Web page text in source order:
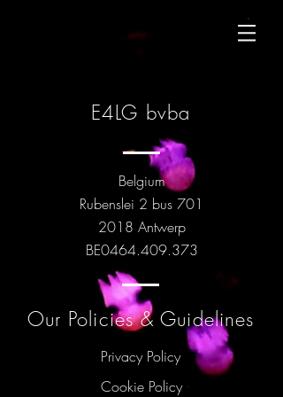
E4LG bvba
Belgium
Rubenslei 2 bus 701
2018 Antwerp
BE0464.409.373
Our Policies & Guidelines
Privacy Policy
Cookie Policy